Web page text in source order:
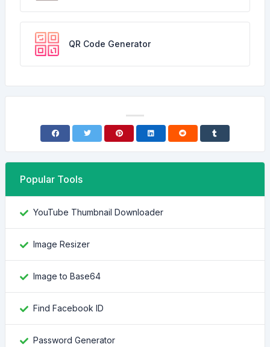
QR Code Generator
Popular Tools
YouTube Thumbnail Downloader
Image Resizer
Image to Base64
Find Facebook ID
Password Generator